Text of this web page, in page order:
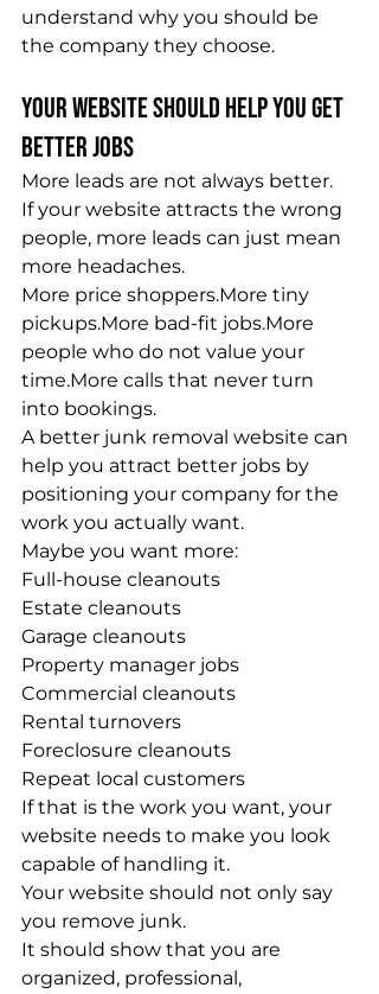
understand why you should be
the company they choose.
Your Website Should Help You Get
Better Jobs
More leads are not always better.
If your website attracts the wrong
people, more leads can just mean
more headaches.
More price shoppers.More tiny
pickups.More bad-fit jobs.More
people who do not value your
time.More calls that never turn
into bookings.
A better junk removal website can
help you attract better jobs by
positioning your company for the
work you actually want.
Maybe you want more:
Full-house cleanouts
Estate cleanouts
Garage cleanouts
Property manager jobs
Commercial cleanouts
Rental turnovers
Foreclosure cleanouts
Repeat local customers
If that is the work you want, your
website needs to make you look
capable of handling it.
Your website should not only say
you remove junk.
It should show that you are
organized, professional,